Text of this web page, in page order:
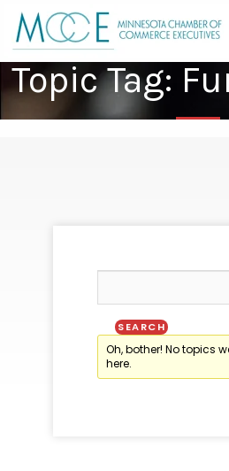
Topic Tag:
Oh, bother! No topics
here.